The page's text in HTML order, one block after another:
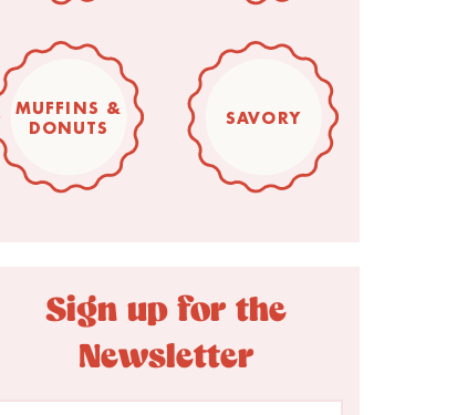
MUFFINS &
DONUTS
SAVORY
Sign up for the
Newsletter